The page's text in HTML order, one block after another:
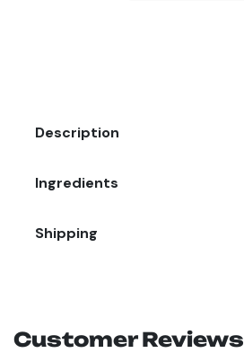
Description
Ingredients
Shipping
Customer Reviews